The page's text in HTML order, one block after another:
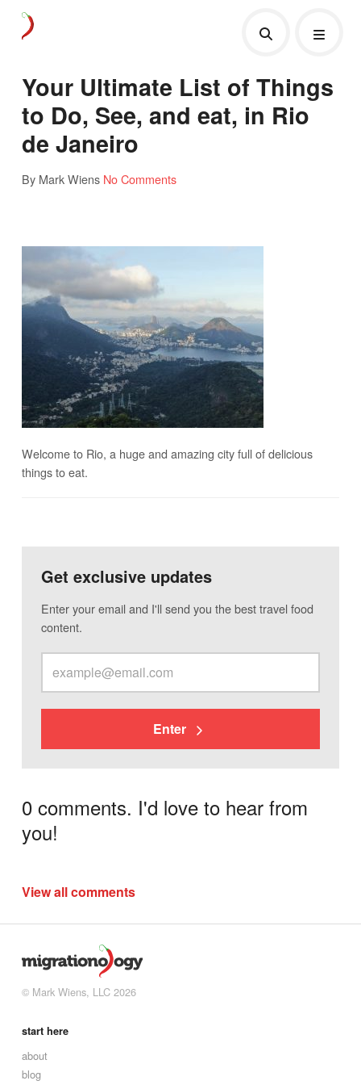
Your Ultimate List of Things
to Do, See, and eat, in Rio
de Janeiro
By Mark Wiens No Comments
Welcome to Rio, a huge and amazing city full of delicious
things to eat.
Get exclusive updates
Enter your email and I'll send you the best travel food
content.
Enter
0 comments. I'd love to hear from
you!
View all comments
© Mark Wiens, LLC 2026
start here
about
blog